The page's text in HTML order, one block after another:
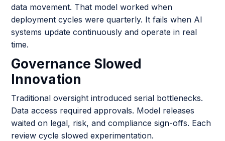
data movement. That model worked when
deployment cycles were quarterly. It fails when AI
systems update continuously and operate in real
time.
Governance Slowed
Innovation
Traditional oversight introduced serial bottlenecks.
Data access required approvals. Model releases
waited on legal, risk, and compliance sign-offs. Each
review cycle slowed experimentation.